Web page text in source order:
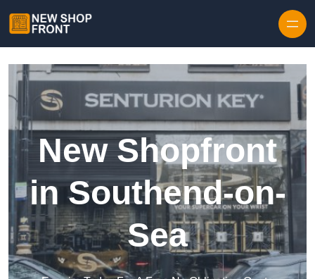
New Shopfront
in Southend-on-
Sea